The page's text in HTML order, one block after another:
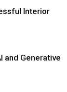
Interior
and Generative